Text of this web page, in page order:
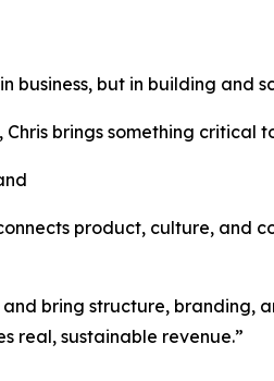
business, but in building and
brings something critical
product, culture, and
bring structure, branding,
real, sustainable revenue.”